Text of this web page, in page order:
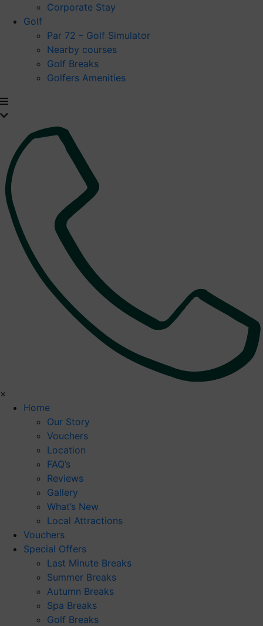
Corporate Stay
Golf
Par 72 – Golf Simulator
Nearby courses
Golf Breaks
Golfers Amenities
×
Home
Our Story
Vouchers
Location
FAQ’s
Reviews
Gallery
What’s New
Local Attractions
Vouchers
Special Offers
Last Minute Breaks
Summer Breaks
Autumn Breaks
Spa Breaks
Golf Breaks